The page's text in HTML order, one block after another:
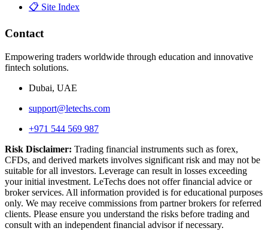
📋 Site Index
Contact
Empowering traders worldwide through education and innovative
fintech solutions.
Dubai, UAE
support@letechs.com
+971 544 569 987
Risk Disclaimer: Trading financial instruments such as forex,
CFDs, and derived markets involves significant risk and may not be
suitable for all investors. Leverage can result in losses exceeding
your initial investment. LeTechs does not offer financial advice or
broker services. All information provided is for educational purposes
only. We may receive commissions from partner brokers for referred
clients. Please ensure you understand the risks before trading and
consult with an independent financial advisor if necessary.